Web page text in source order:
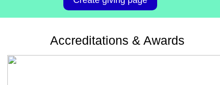
Accreditations & Awards